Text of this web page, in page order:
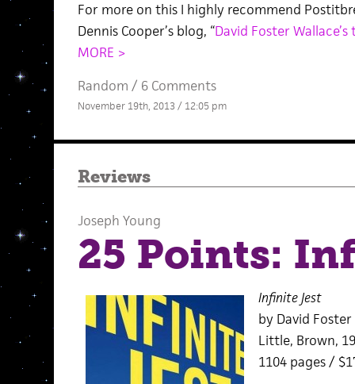
For more on this I highly recommend
Dennis Cooper’s blog, “David Foster
MORE >
Random / 6 Comments
November 19th, 2013 / 12:05 pm
Reviews
Joseph Young
25 Points:
Infinite Jest
by David Foster
Little, Brown,
1104 pages /